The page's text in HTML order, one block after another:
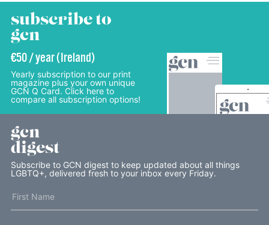
subscribe to
gcn
€50 / year (Ireland)
Yearly subscription to our print
magazine plus your own unique
GCN Q Card. Click here to
compare all subscription options!
gcn
digest
Subscribe to GCN digest to keep updated about all things
LGBTQ+, delivered fresh to your inbox every Friday.